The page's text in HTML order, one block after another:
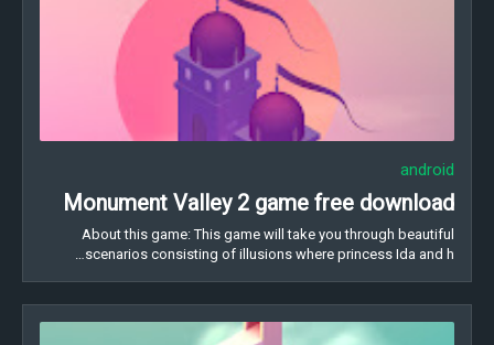
android
Monument Valley 2 game free download
About this game: This game will take you through beautiful
scenarios consisting of illusions where princess Ida and h…